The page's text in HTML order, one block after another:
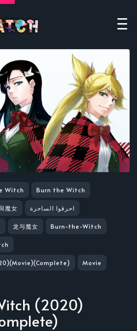
Witch Burn the Witch
魔女 احرقوا الساحرة
龙与魔女 Burn-the-Witch
Movie
(2020)